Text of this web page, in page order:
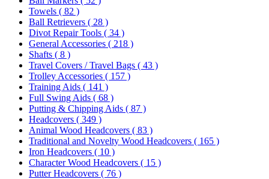
Towels ( 82 )
Ball Retrievers ( 28 )
Divot Repair Tools ( 34 )
General Accessories ( 218 )
Shafts ( 8 )
Travel Covers / Travel Bags ( 43 )
Trolley Accessories ( 157 )
Training Aids ( 141 )
Full Swing Aids ( 68 )
Putting & Chipping Aids ( 87 )
Headcovers ( 349 )
Animal Wood Headcovers ( 83 )
Traditional and Novelty Wood Headcovers ( 165 )
Iron Headcovers ( 10 )
Character Wood Headcovers ( 15 )
Putter Headcovers ( 76 )